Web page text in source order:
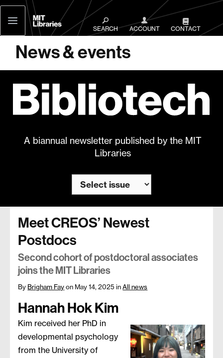
Libraries
SEARCH ACCOUNT CONTACT
News & events
A biannual newsletter published by the MIT
Libraries
Meet CREOS’ Newest
Postdocs
Second cohort of postdoctoral associates
joins the MIT Libraries
By Brigham Fay on May 14, 2025inAll news
Hannah Hok Kim
Kim received her PhD in
developmental psychology
from the University of